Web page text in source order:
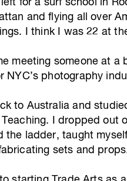
for a surf school in
and flying all over
I think I was 22 at
meeting someone at a
NYC’s photography
to Australia and
I dropped out
the ladder, taught
sets and